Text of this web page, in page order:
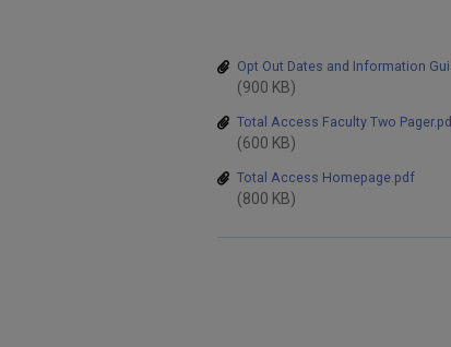
Opt Out Dates and Information
(900 KB)
Total Access Faculty Two
(600 KB)
Total Access Homepage.pdf
(800 KB)